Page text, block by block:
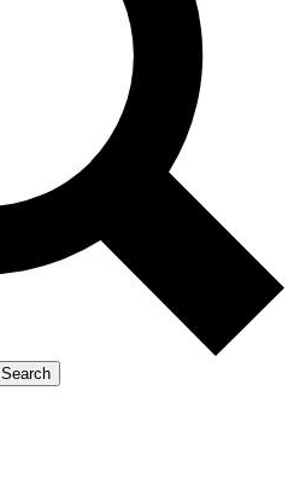
Search